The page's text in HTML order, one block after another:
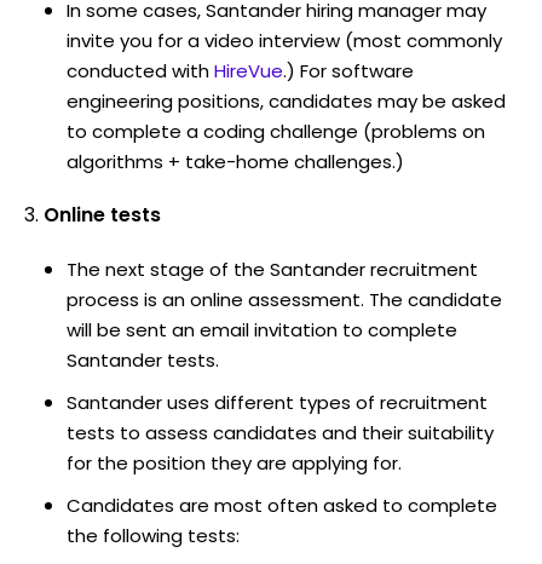
In some cases, Santander hiring manager may
invite you for a video interview (most commonly
conducted withHireVue.) For software
engineering positions, candidates may be asked
to complete a coding challenge (problems on
algorithms + take-home challenges.)
Online tests
The next stage of the Santander recruitment
process is an online assessment. The candidate
will be sent an email invitation to complete
Santander tests.
Santander uses different types of recruitment
tests to assess candidates and their suitability
for the position they are applying for.
Candidates are most often asked to complete
the following tests: